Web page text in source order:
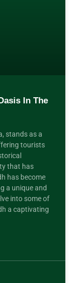
In The
stands as a
tourists
that has
has become
a unique and
into some of
a captivating